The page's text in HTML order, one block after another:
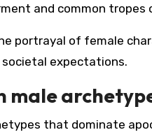
and common tropes
portrayal of female
societal expectations.
male
that dominate